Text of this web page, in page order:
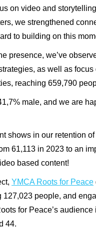
on video and
we strengthened
to building on this
presence, we’ve
as well as
reaching 659,790
male, and we are
shows in our retention of
61,113 in 2023 to an
based content!
YMCA Roots for Peace
127,023 people, and
for Peace’s
44.